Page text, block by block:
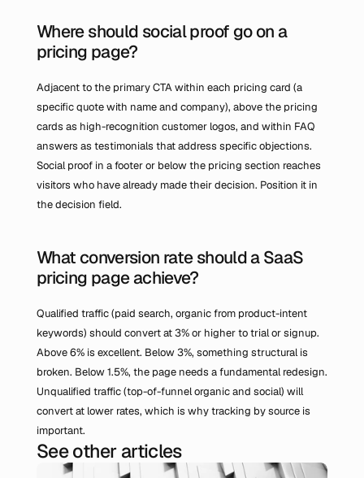
Where should social proof go on a
pricing page?
Adjacent to the primary CTA within each pricing card (a
specific quote with name and company), above the pricing
cards as high-recognition customer logos, and within FAQ
answers as testimonials that address specific objections.
Social proof in a footer or below the pricing section reaches
visitors who have already made their decision. Position it in
the decision field.
What conversion rate should a SaaS
pricing page achieve?
Qualified traffic (paid search, organic from product-intent
keywords) should convert at 3% or higher to trial or signup.
Above 6% is excellent. Below 3%, something structural is
broken. Below 1.5%, the page needs a fundamental redesign.
Unqualified traffic (top-of-funnel organic and social) will
convert at lower rates, which is why tracking by source is
important.
See other articles